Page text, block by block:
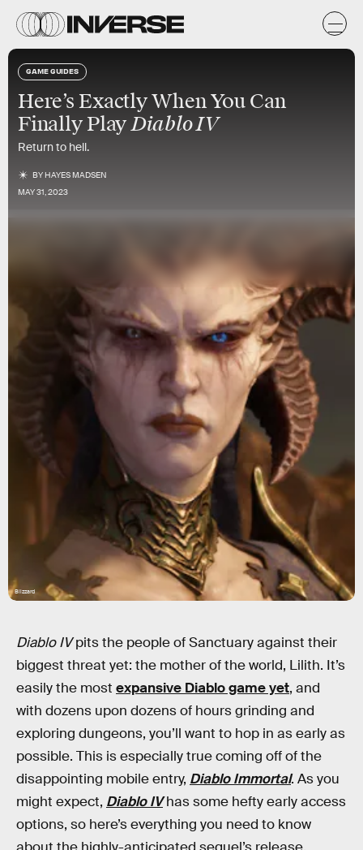
GAME GUIDES
Here’s Exactly When You Can
Finally PlayDiablo IV
Return to hell.
BYHAYES MADSEN
MAY 31, 2023
Blizzard
Diablo IVpits the people of Sanctuary against their
biggest threat yet: the mother of the world, Lilith. It’s
easily the most expansive Diablo game yet, and
with dozens upon dozens of hours grinding and
exploring dungeons, you’ll want to hop in as early as
possible. This is especially true coming off of the
disappointing mobile entry, Diablo Immortal. As you
might expect, Diablo IVhas some hefty early access
options, so here’s everything you need to know